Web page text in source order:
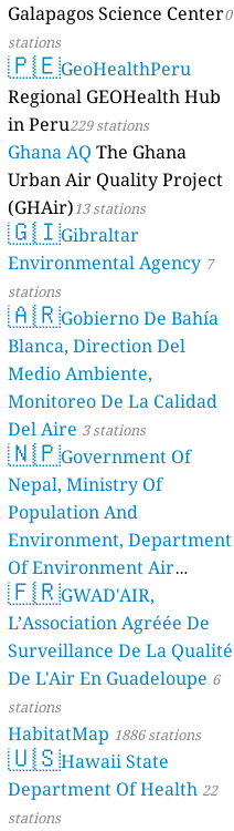
Galapagos Science Center0
stations
🇵🇪GeoHealthPeru
Regional GEOHealth Hub
in Peru229 stations
Ghana AQ The Ghana
Urban Air Quality Project
(GHAir)13 stations
🇬🇮Gibraltar
Environmental Agency 7
stations
🇦🇷Gobierno De Bahía
Blanca, Direction Del
Medio Ambiente,
Monitoreo De La Calidad
Del Aire 3 stations
🇳🇵Government Of
Nepal, Ministry Of
Population And
Environment, Department
Of Environment Air
Quality Monitoring
stations
🇫🇷GWAD'AIR,
L’Association Agréée De
Surveillance De La Qualité
De L'Air En Guadeloupe 6
stations
HabitatMap 1886 stations
🇺🇸Hawaii State
Department Of Health 22
stations